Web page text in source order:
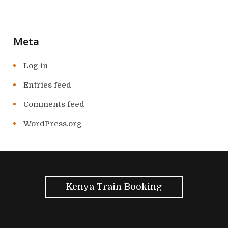
Meta
Log in
Entries feed
Comments feed
WordPress.org
Kenya Train Booking